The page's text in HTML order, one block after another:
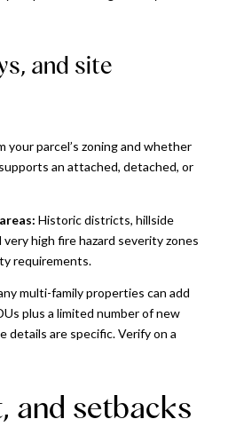
and site
your parcel’s zoning and whether
an attached, detached, or
Historic districts, hillside
very high fire hazard severity zones
requirements.
multi-family properties can add
plus a limited number of new
details are specific. Verify on a
and setbacks